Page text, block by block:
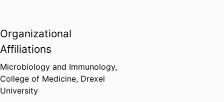
Organizational
Affiliations
Microbiology and Immunology,
College of Medicine, Drexel
University